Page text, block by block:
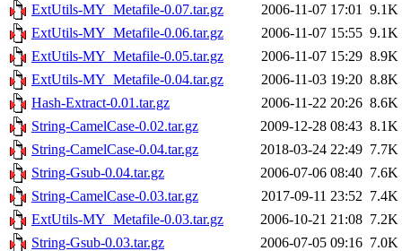
ExtUtils-MY_Metafile-0.07.tar.gz
2006-11-07 17:01
9.1K
ExtUtils-MY_Metafile-0.06.tar.gz
2006-11-07 15:55 9.1K
ExtUtils-MY_Metafile-0.05.tar.gz
2006-11-07 15:29 8.9K
ExtUtils-MY_Metafile-0.04.tar.gz
2006-11-03 19:20 8.8K
Hash-Extract-0.01.tar.gz
2006-11-22 20:26 8.6K
String-CamelCase-0.02.tar.gz
2009-12-28 08:43 8.1K
String-CamelCase-0.04.tar.gz
2018-03-24 22:49 7.7K
String-Gsub-0.04.tar.gz
2006-07-06 08:40 7.6K
String-CamelCase-0.03.tar.gz
2017-09-11 23:52 7.4K
ExtUtils-MY_Metafile-0.03.tar.gz
2006-10-21 21:08 7.2K
String-Gsub-0.03.tar.gz
2006-07-05 09:16 7.0K